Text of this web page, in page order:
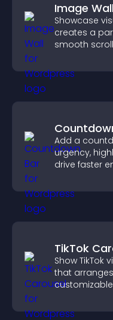
Image Wall
Showcase
creates a
smooth
Add a
urgency,
drive faster
TikTok
Show TikTok
that